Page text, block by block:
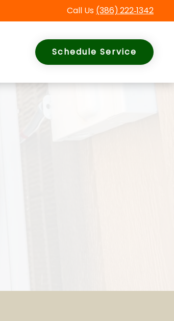
Call Us (386)222‑1342
Schedule Service